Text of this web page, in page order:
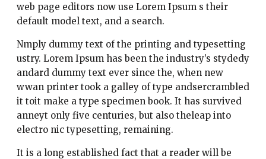
web page editors now use Lorem Ipsum s their
default model text, and a search.
Nmply dummy text of the printing and typesetting
ustry. Lorem Ipsum has been the industry’s stydedy
andard dummy text ever since the, when new
wwan printer took a galley of type andsercrambled
it toit make a type specimen book. It has survived
anneyt only five centuries, but also theleap into
electro nic typesetting, remaining.
It is a long established fact that a reader will be